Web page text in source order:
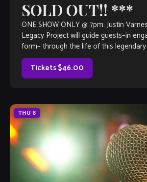
SOLD OUT!! ***
ONE SHOW ONLY @ 7pm. Justin
Legacy Project will guide guests–in
form– through the life of this
composer, as well as […]
Tickets $46.00
THU 8